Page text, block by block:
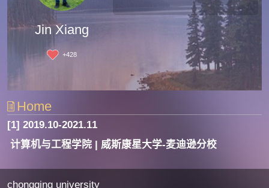
Jin Xiang
+428
Home
[1] 2019.10-2021.11
计算机与工程学院 | 威斯康星大学-麦迪逊分校
chongqing university